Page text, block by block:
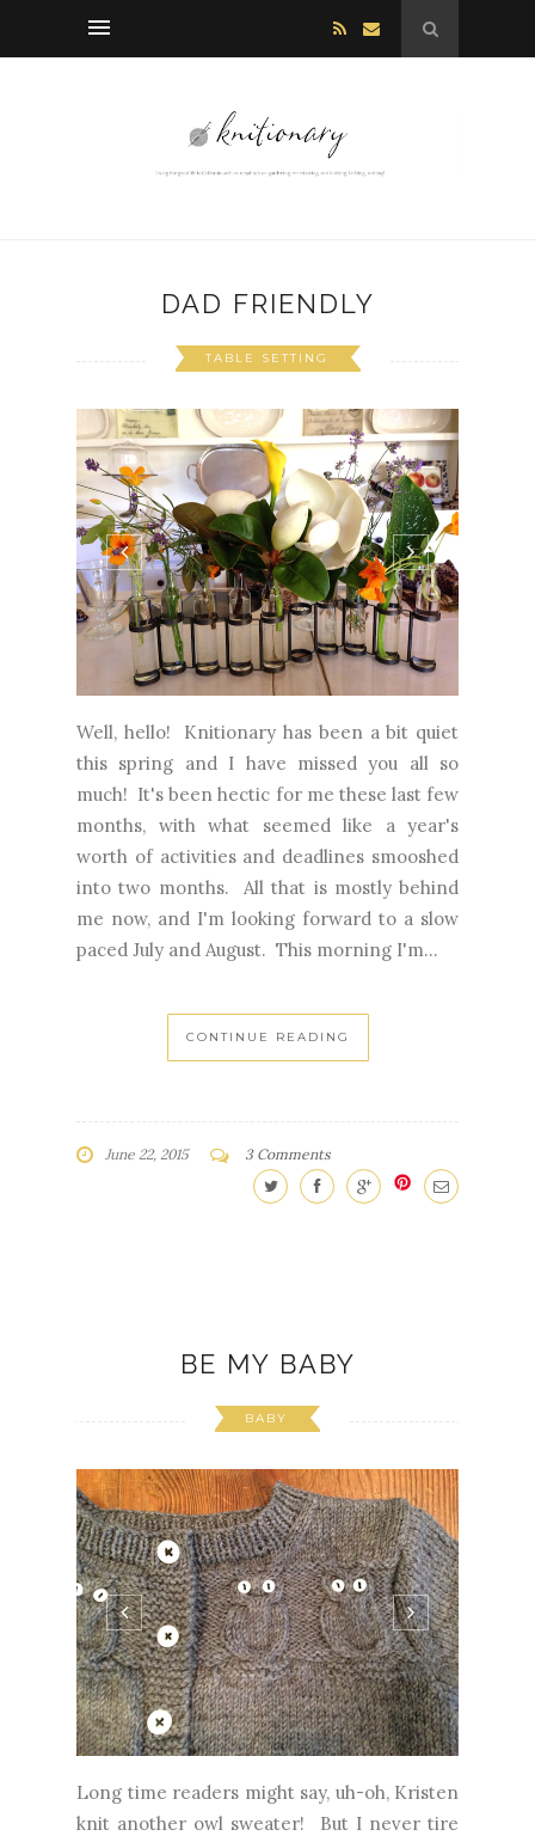
DAD FRIENDLY
TABLE SETTING
Well, hello! Knitionary has been a bit quiet
this spring and I have missed you all so
much! It's been hectic for me these last few
months, with what seemed like a year's
worth of activities and deadlines smooshed
into two months. All that is mostly behind
me now, and I'm looking forward to a slow
paced July and August. This morning I'm...
CONTINUE READING
June 22, 2015 3 Comments
BE MY BABY
BABY
Long time readers might say, uh-oh, Kristen
knit another owl sweater! But I never tire